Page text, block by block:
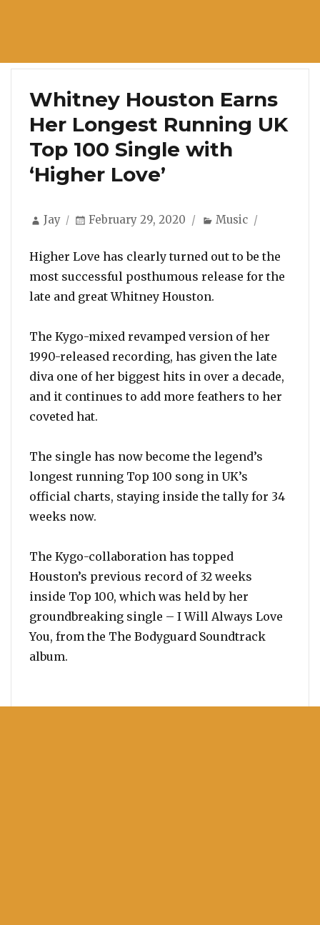
Whitney Houston Earns
Her Longest Running UK
Top 100 Single with
‘Higher Love’
Author
Jay
Posted
February 29, 2020 Categories
Music
Higher Love has clearly turned out to be the
most successful posthumous release for the
late and great Whitney Houston.
The Kygo-mixed revamped version of her
1990-released recording, has given the late
diva one of her biggest hits in over a decade,
and it continues to add more feathers to her
coveted hat.
The single has now become the legend’s
longest running Top 100 song in UK’s
official charts, staying inside the tally for 34
weeks now.
The Kygo-collaboration has topped
Houston’s previous record of 32 weeks
inside Top 100, which was held by her
groundbreaking single – I Will Always Love
You, from the The Bodyguard Soundtrack
album.